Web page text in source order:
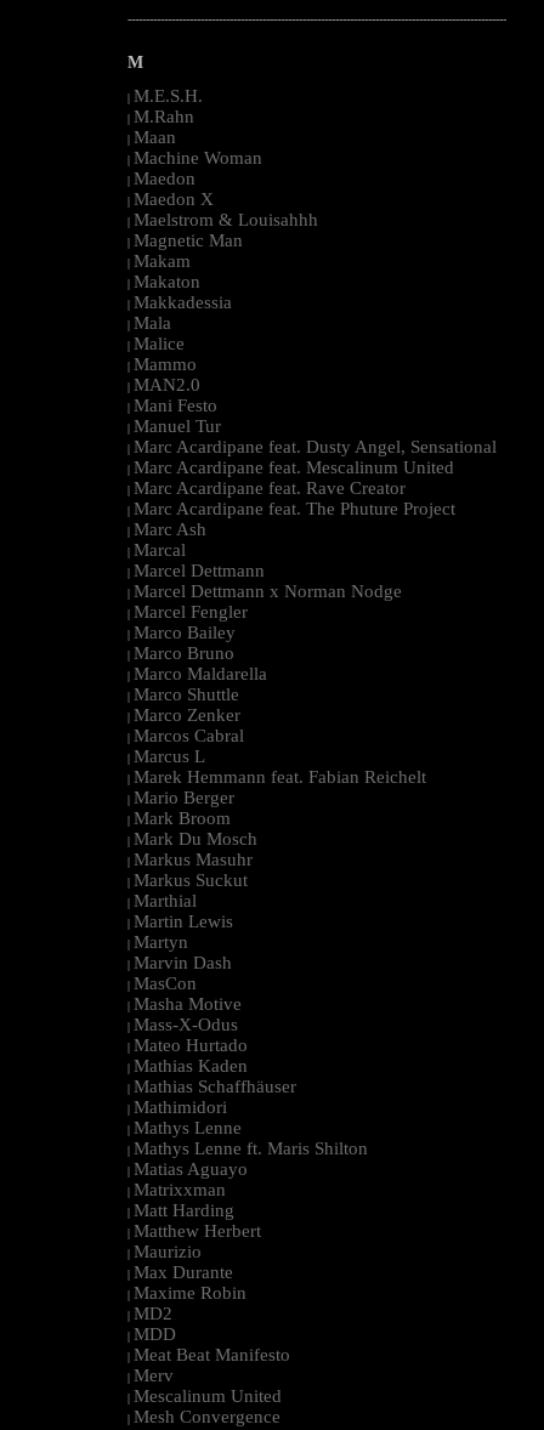
--------------------------------------------------------------------------------------------------------
M
| M.E.S.H.
| M.Rahn
| Maan
| Machine Woman
| Maedon
| Maedon X
| Maelstrom & Louisahhh
| Magnetic Man
| Makam
| Makaton
| Makkadessia
| Mala
| Malice
| Mammo
| MAN2.0
| Mani Festo
| Manuel Tur
| Marc Acardipane feat. Dusty Angel, Sensational
| Marc Acardipane feat. Mescalinum United
| Marc Acardipane feat. Rave Creator
| Marc Acardipane feat. The Phuture Project
| Marc Ash
| Marcal
| Marcel Dettmann
| Marcel Dettmann x Norman Nodge
| Marcel Fengler
| Marco Bailey
| Marco Bruno
| Marco Maldarella
| Marco Shuttle
| Marco Zenker
| Marcos Cabral
| Marcus L
| Marek Hemmann feat. Fabian Reichelt
| Mario Berger
| Mark Broom
| Mark Du Mosch
| Markus Masuhr
| Markus Suckut
| Marthial
| Martin Lewis
| Martyn
| Marvin Dash
| MasCon
| Masha Motive
| Mass-X-Odus
| Mateo Hurtado
| Mathias Kaden
| Mathias Schaffhäuser
| Mathimidori
| Mathys Lenne
| Mathys Lenne ft. Maris Shilton
| Matias Aguayo
| Matrixxman
| Matt Harding
| Matthew Herbert
| Maurizio
| Max Durante
| Maxime Robin
| MD2
| MDD
| Meat Beat Manifesto
| Merv
| Mescalinum United
| Mesh Convergence